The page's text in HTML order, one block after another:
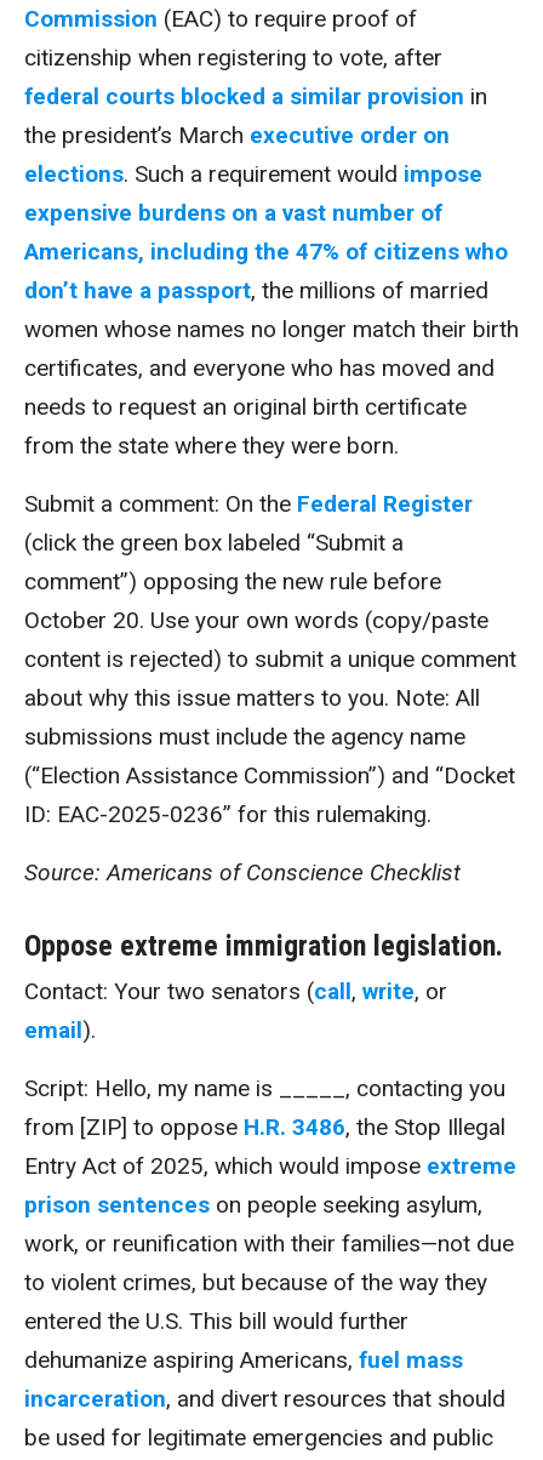
Commission (EAC) to require proof of
citizenship when registering to vote, after
federal courts blocked a similar provision in
the president’s March executive order on
elections. Such a requirement would impose
expensive burdens on a vast number of
Americans, including the 47% of citizens who
don’t have a passport, the millions of married
women whose names no longer match their birth
certificates, and everyone who has moved and
needs to request an original birth certificate
from the state where they were born.
Submit a comment: On the Federal Register
(click the green box labeled “Submit a
comment”) opposing the new rule before
October 20. Use your own words (copy/paste
content is rejected) to submit a unique comment
about why this issue matters to you. Note: All
submissions must include the agency name
(“Election Assistance Commission”) and “Docket
ID: EAC-2025-0236” for this rulemaking.
Source: Americans of Conscience Checklist
Oppose extreme immigration legislation.
Contact: Your two senators (call, write, or
email).
Script: Hello, my name is _____, contacting you
from [ZIP] to oppose H.R. 3486, the Stop Illegal
Entry Act of 2025, which would impose extreme
prison sentences on people seeking asylum,
work, or reunification with their families—not due
to violent crimes, but because of the way they
entered the U.S. This bill would further
dehumanize aspiring Americans, fuel mass
incarceration, and divert resources that should
be used for legitimate emergencies and public